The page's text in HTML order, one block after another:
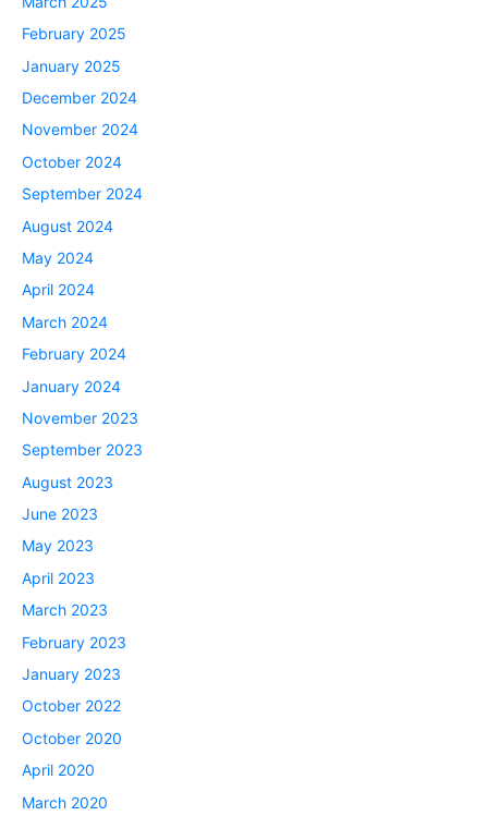
February 2025
January 2025
December 2024
November 2024
October 2024
September 2024
August 2024
May 2024
April 2024
March 2024
February 2024
January 2024
November 2023
September 2023
August 2023
June 2023
May 2023
April 2023
March 2023
February 2023
January 2023
October 2022
October 2020
April 2020
March 2020